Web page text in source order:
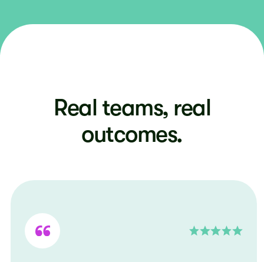
Real teams, real
outcomes.